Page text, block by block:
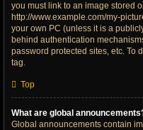
you must link to an image stored
http://www.example.com/my-
your own PC (unless it is a
behind authentication
password protected sites, etc. To
tag.
Top
What are global
Global announcements contain